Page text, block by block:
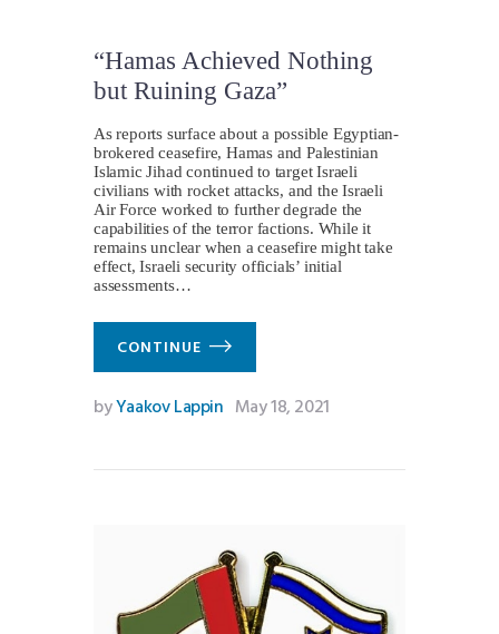
“Hamas Achieved Nothing
but Ruining Gaza”
As reports surface about a possible Egyptian-
brokered ceasefire, Hamas and Palestinian
Islamic Jihad continued to target Israeli
civilians with rocket attacks, and the Israeli
Air Force worked to further degrade the
capabilities of the terror factions. While it
remains unclear when a ceasefire might take
effect, Israeli security officials’ initial
assessments…
CONTINUE
byYaakov Lappin May 18, 2021